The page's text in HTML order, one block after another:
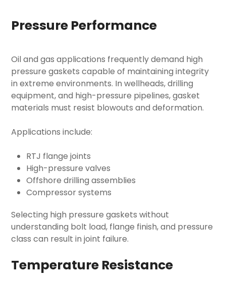
Pressure Performance
Oil and gas applications frequently demand high
pressure gaskets capable of maintaining integrity
in extreme environments. In wellheads, drilling
equipment, and high-pressure pipelines, gasket
materials must resist blowouts and deformation.
Applications include:
RTJ flange joints
High-pressure valves
Offshore drilling assemblies
Compressor systems
Selecting high pressure gaskets without
understanding bolt load, flange finish, and pressure
class can result in joint failure.
Temperature Resistance